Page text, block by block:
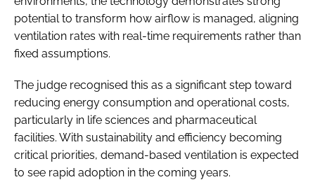
potential to transform how airflow is managed, aligning
ventilation rates with real-time requirements rather than
fixed assumptions.
The judge recognised this as a significant step toward
reducing energy consumption and operational costs,
particularly in life sciences and pharmaceutical
facilities. With sustainability and efficiency becoming
critical priorities, demand-based ventilation is expected
to see rapid adoption in the coming years.